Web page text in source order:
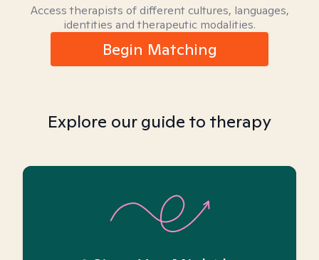
Access therapists of different cultures, languages,
identities and therapeutic modalities.
Begin Matching
Explore our guide to therapy